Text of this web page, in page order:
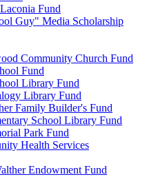
Fund
Guy" Media Scholarship
Community Church Fund
Fund
Library Fund
Library Fund
Family Builder's Fund
School Library Fund
Park Fund
Health Services
Endowment Fund